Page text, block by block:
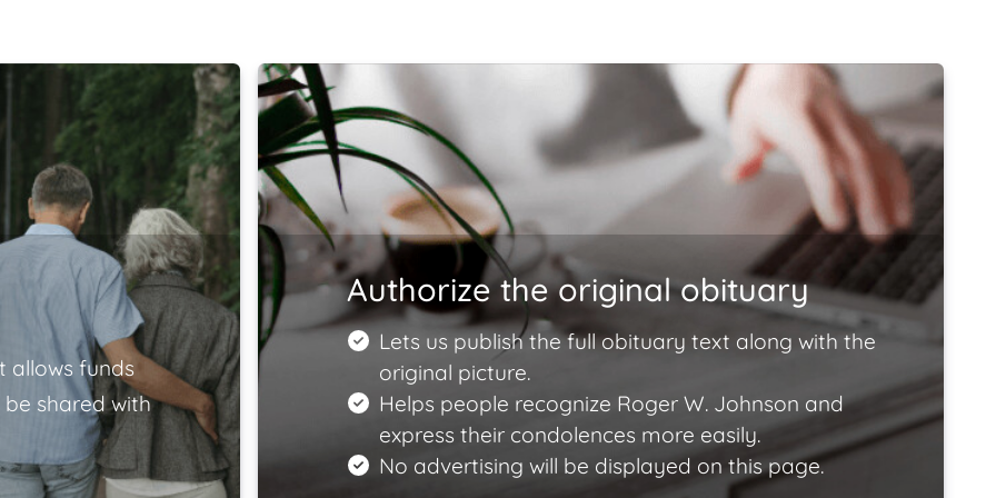
allows funds
shared with
Authorize the original obituary
Lets us publish the full obituary text along with the
original picture.
Helps people recognize Roger W. Johnson and
express their condolences more easily.
No advertising will be displayed on this page.